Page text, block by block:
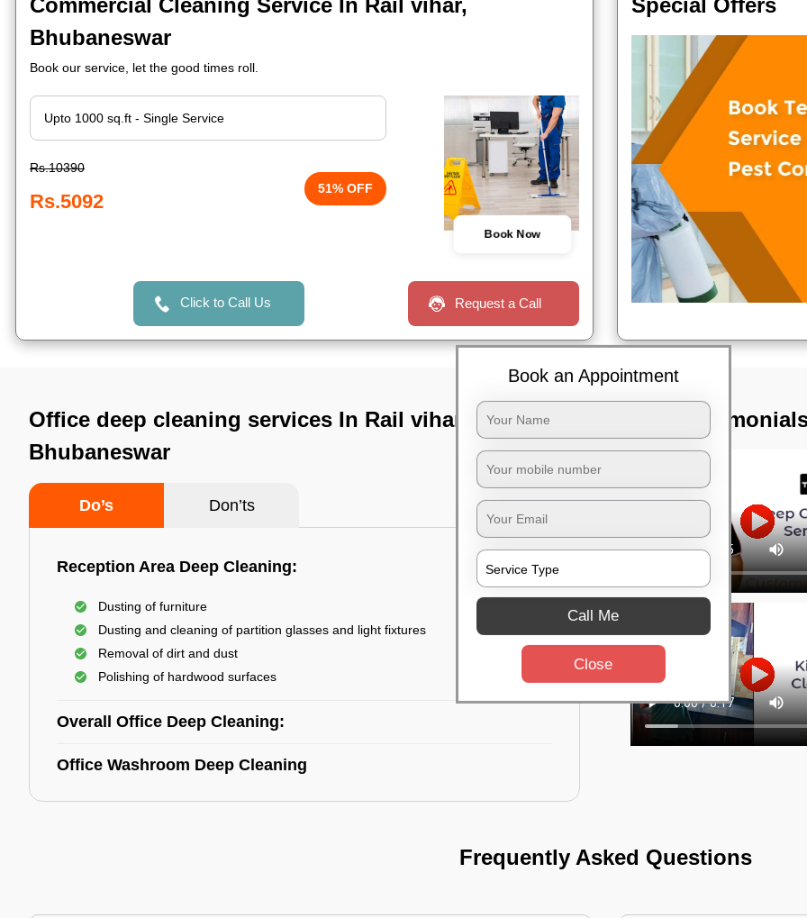
Commercial Cleaning Service In Rail vihar,
Bhubaneswar
Book our service, let the good times roll.
Rs.10390
Rs.5092
51% OFF
Book Now
Click to Call Us Request a Call
Special Offers
Office deep cleaning services In Rail vihar,
Bhubaneswar
Do’s Don’ts
Reception Area Deep Cleaning:
Dusting of furniture
Dusting and cleaning of partition glasses and light fixtures
Removal of dirt and dust
Polishing of hardwood surfaces
Overall Office Deep Cleaning:
Office Washroom Deep Cleaning
TST
Frequently Asked Questions
Book an Appointment
Call Me
Close